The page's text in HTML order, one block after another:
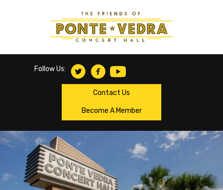
Follow Us:
Contact Us
Become A Member